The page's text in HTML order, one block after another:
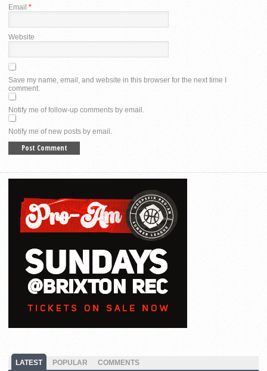
Email *
Website
Save my name, email, and website in this browser for the next time I
comment.
Notify me of follow-up comments by email.
Notify me of new posts by email.
LATEST POPULAR COMMENTS